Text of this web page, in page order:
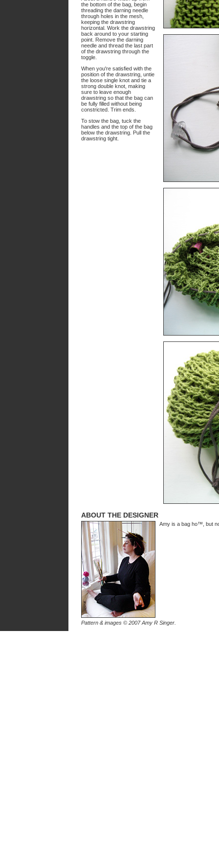
the bottom of the bag, begin
threading the darning needle
through holes in the mesh,
keeping the drawstring
horizontal. Work the drawstring
back around to your starting
point. Remove the darning
needle and thread the last part
of the drawstring through the
toggle.
When you're satisfied with the
position of the drawstring, untie
the loose single knot and tie a
strong double knot, making
sure to leave enough
drawstring so that the bag can
be fully filled without being
constricted. Trim ends.
To stow the bag, tuck the
handles and the top of the bag
below the drawstring. Pull the
drawstring tight.
ABOUT THE DESIGNER
Amy is a bag ho™, but
Pattern & images © 2007 Amy R Singer.